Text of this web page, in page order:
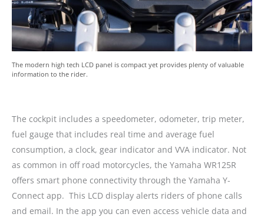
The modern high tech LCD panel is compact yet provides plenty of valuable
information to the rider.
The cockpit includes a speedometer, odometer, trip meter,
fuel gauge that includes real time and average fuel
consumption, a clock, gear indicator and VVA indicator. Not
as common in off road motorcycles, the Yamaha WR125R
offers smart phone connectivity through the Yamaha Y-
Connect app. This LCD display alerts riders of phone calls
and email. In the app you can even access vehicle data and